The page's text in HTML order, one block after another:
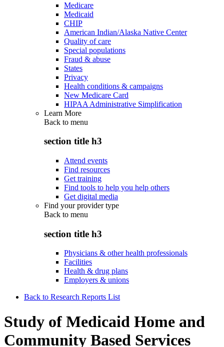
Medicare
Medicaid
CHIP
American Indian/Alaska Native Center
Quality of care
Special populations
Fraud & abuse
States
Privacy
Health conditions & campaigns
New Medicare Card
HIPAA Administrative Simplification
Learn More
Back to menu
section title h3
Attend events
Find resources
Get training
Find tools to help you help others
Get digital media
Find your provider type
Back to menu
section title h3
Physicians & other health professionals
Facilities
Health & drug plans
Employers & unions
Back to Research Reports List
Study of Medicaid Home and
Community Based Services